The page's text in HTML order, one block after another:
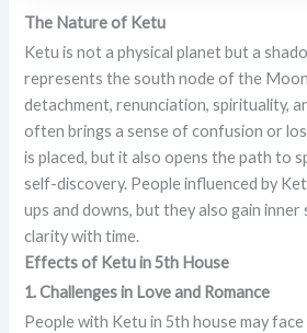
The Nature of Ketu
Ketu is not a physical planet but a
represents the south node of the
detachment, renunciation, spirituality,
often brings a sense of confusion or
is placed, but it also opens the path to
self-discovery. People influenced by
ups and downs, but they also gain
clarity with time.
Effects of Ketu in 5th House
1. Challenges in Love and Romance
People with Ketu in 5th house may